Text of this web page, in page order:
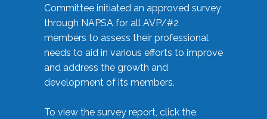
Committee initiated an approved survey
through NAPSA for all AVP/#2
members to assess their professional
needs to aid in various efforts to improve
and address the growth and
development of its members.
To view the survey report, click the